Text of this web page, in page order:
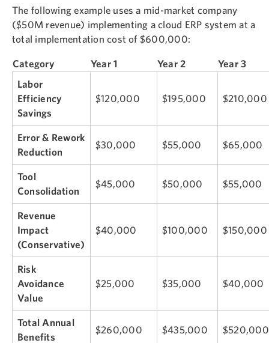
The following example uses a mid-market company
($50M revenue) implementing a cloud ERP system at a
total implementation cost of $600,000:
Category Year 1 Year 2
Year 3
Labor
Efficiency
Savings
$120,000 $195,000 $210,000
Error & Rework
Reduction
$30,000 $55,000 $65,000
Tool
Consolidation
$45,000 $50,000 $55,000
Revenue
Impact
(Conservative)
$40,000 $100,000 $150,000
Risk
Avoidance
Value
$25,000 $35,000 $40,000
Total Annual
Benefits
$260,000 $435,000 $520,000